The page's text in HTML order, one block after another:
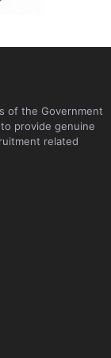
of the Government
provide genuine
related